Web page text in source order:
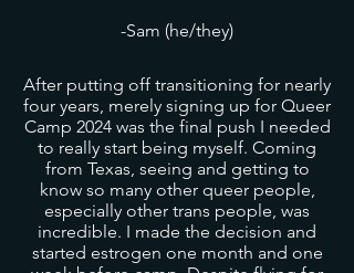
-Sam (he/they)
After putting off transitioning for nearly
four years, merely signing up for Queer
Camp 2024 was the final push I needed
to really start being myself. Coming
from Texas, seeing and getting to
know so many other queer people,
especially other trans people, was
incredible. I made the decision and
started estrogen one month and one